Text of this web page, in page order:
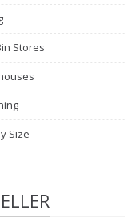
Stores
Size